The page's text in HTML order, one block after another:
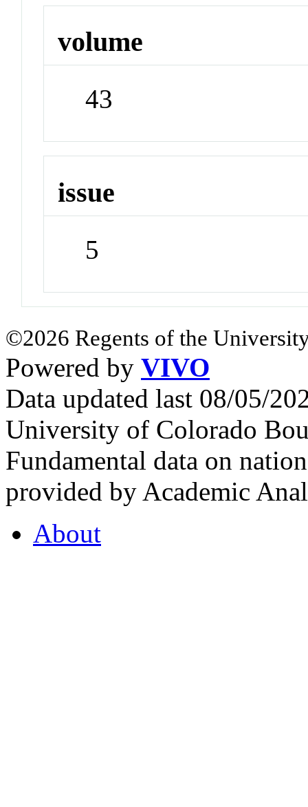
volume
43
issue
5
©2026 Regents of the
Powered by VIVO
Data updated last 08/05/
University of Colorado
Fundamental data on
provided by Academic
About